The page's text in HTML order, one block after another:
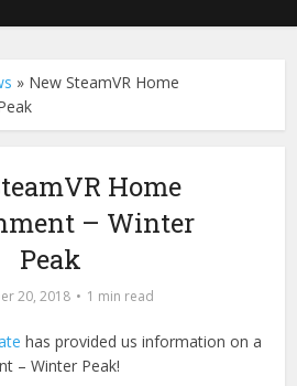
» New SteamVR Home
Home
– Winter
Peak
20, 2018 1 min read
has provided us information on a
– Winter Peak!